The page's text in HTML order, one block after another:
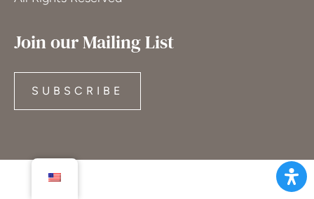
Join our Mailing List
SUBSCRIBE